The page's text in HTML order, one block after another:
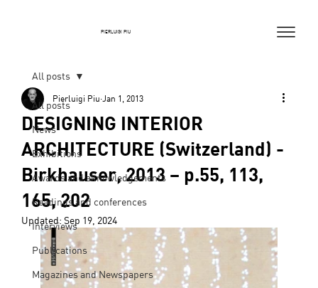
PIERLUIGI PIU
All posts
News
Exhibitions
Awards and aknowledgements
Readings and conferences
Interviews
Publications
Magazines and Newspapers
All posts
DESIGNING INTERIOR
ARCHITECTURE (Switzerland) -
Birkhauser, 2013 – p.55, 113,
165, 202
Pierluigi Piu Jan 1, 2013
Updated: Sep 19, 2024